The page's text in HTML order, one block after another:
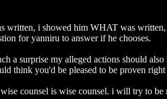
written, i showed him WHAT was
for yanniru to answer if he chooses.
a surprise my alleged actions should
think you'd be pleased to be proven
counsel is wise counsel. i will try to